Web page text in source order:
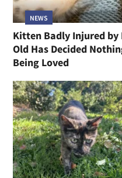
NEWS
Kitten Badly Injured by
Old Has Decided
Being Loved